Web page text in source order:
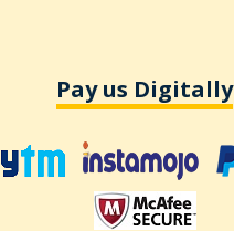
Pay us Digitally